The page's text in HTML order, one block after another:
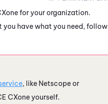
for your organization.
have what you need, follow
, like Netscope or
CXoneyourself.